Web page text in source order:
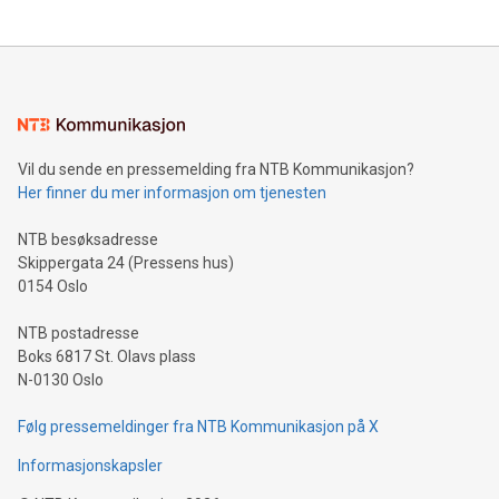
mining.Energy Market Dynamics: Explore how Bitcoin mining
mining.Sound Money: Discover how tamper-proof currency
neutral payment systems support humanitarian
projects.Carbon Footprint: Compare Bitcoin's environmental
event and dive into the critical topics of Bitcoin
Vil du sende en pressemelding fra NTB Kommunikasjon?
Her finner du mer informasjon om tjenesten
NTB besøksadresse
Skippergata 24 (Pressens hus)
0154 Oslo
NTB postadresse
Boks 6817 St. Olavs plass
N-0130 Oslo
Følg pressemeldinger fra NTB Kommunikasjon på X
Informasjonskapsler